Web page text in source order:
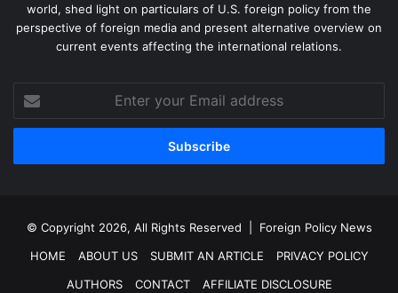
Argentine presidential candidate Alberto Fernandez and
running mate, former President Cristina Fernandez de
In our assessment, what sets Bolivia and Uruguay apart is
the strength of the ties between the leftist parties and
allied social movementsthere. That has encouraged the
Civil society in Bolivia and Uruguay also retained its
capacity for independent mobilization, constraining any
world, shed light on particulars of U.S. foreign policy from the
perspective of foreign media and present alternative overview on
current events affecting the international relations.
your
Email
© Copyright 2026, All Rights Reserved | Foreign Policy News
HOME
ABOUT US SUBMIT AN ARTICLE
PRIVACY POLICY
AUTHORS
CONTACT AFFILIATE DISCLOSURE